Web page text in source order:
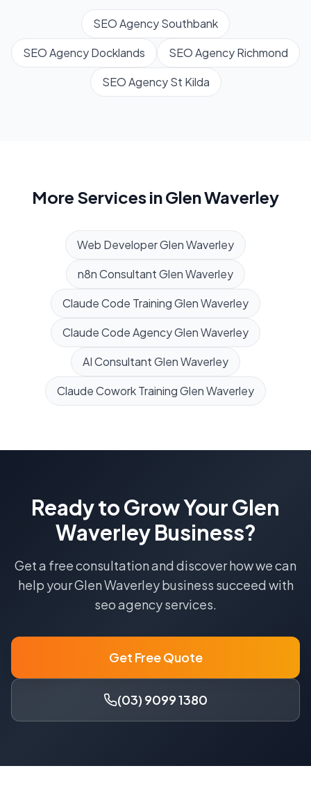
SEO AgencySouthbank
SEO AgencyDocklands SEO AgencyRichmond
SEO Agency St Kilda
More Services inGlen Waverley
Web DeveloperGlen Waverley
n8n ConsultantGlen Waverley
Claude Code TrainingGlen Waverley
Claude Code AgencyGlen Waverley
AI ConsultantGlen Waverley
Claude Cowork TrainingGlen Waverley
Ready to Grow YourGlen
WaverleyBusiness?
Get a free consultation and discover how we can
help yourGlen Waverleybusiness succeed with
seo agencyservices.
Get Free Quote
(03) 9099 1380